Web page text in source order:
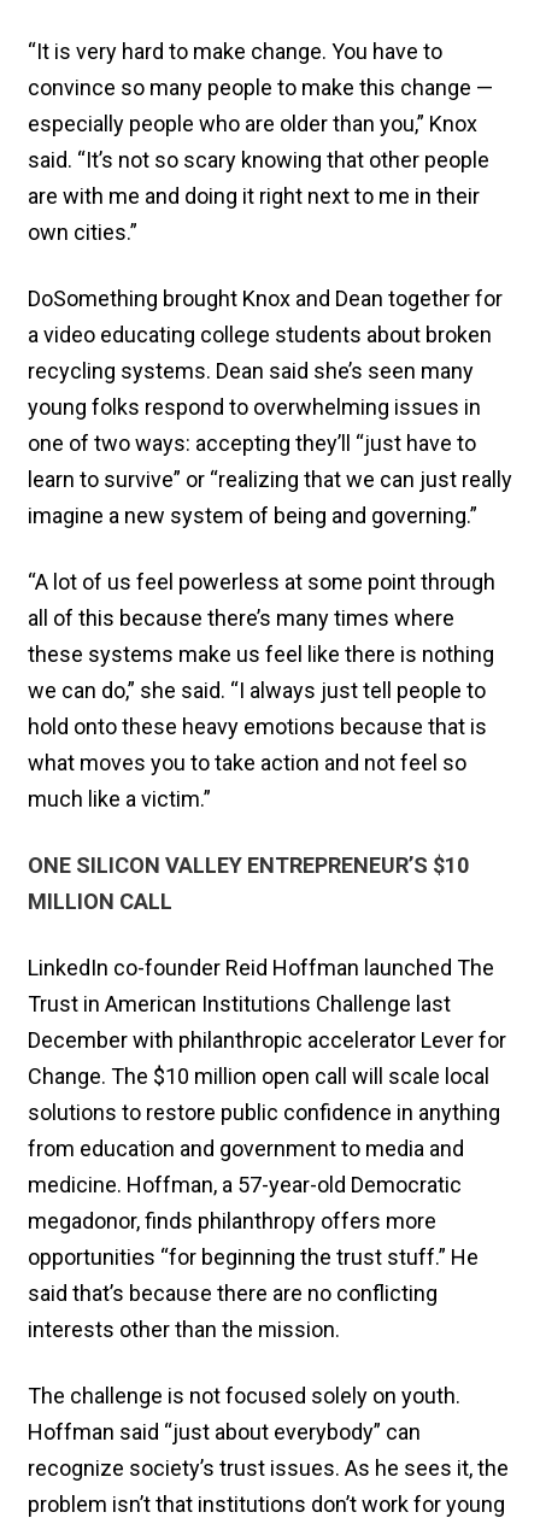
“It is very hard to make change. You have to
convince so many people to make this change —
especially people who are older than you,” Knox
said. “It’s not so scary knowing that other people
are with me and doing it right next to me in their
own cities.”
DoSomething brought Knox and Dean together for
a video educating college students about broken
recycling systems. Dean said she’s seen many
young folks respond to overwhelming issues in
one of two ways: accepting they’ll “just have to
learn to survive” or “realizing that we can just really
imagine a new system of being and governing.”
“A lot of us feel powerless at some point through
all of this because there’s many times where
these systems make us feel like there is nothing
we can do,” she said. “I always just tell people to
hold onto these heavy emotions because that is
what moves you to take action and not feel so
much like a victim.”
ONE SILICON VALLEY ENTREPRENEUR’S $10
MILLION CALL
LinkedIn co-founder Reid Hoffman launched The
Trust in American Institutions Challenge last
December with philanthropic accelerator Lever for
Change. The $10 million open call will scale local
solutions to restore public confidence in anything
from education and government to media and
medicine. Hoffman, a 57-year-old Democratic
megadonor, finds philanthropy offers more
opportunities “for beginning the trust stuff.” He
said that’s because there are no conflicting
interests other than the mission.
The challenge is not focused solely on youth.
Hoffman said “just about everybody” can
recognize society’s trust issues. As he sees it, the
problem isn’t that institutions don’t work for young